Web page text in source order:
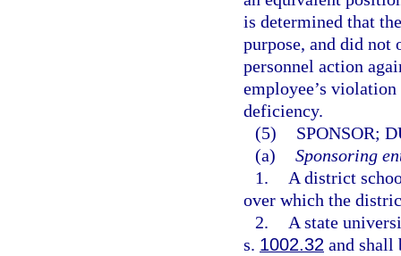
is determined that
purpose, and did
personnel action
employee’s
deficiency.
(5)
SPONSOR;
(a) Sponsoring
1.
A district
over which the
2.
A state
s. 1002.32 and shall